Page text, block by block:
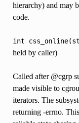
hierarchy) and may
code.
int
held by caller)
Called after @cgrp
made visible to
iterators. The
returning -errno.